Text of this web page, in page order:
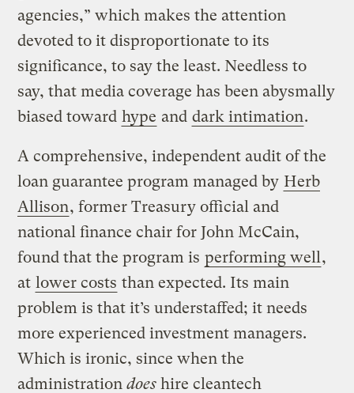
agencies,” which makes the attention
devoted to it disproportionate to its
significance, to say the least. Needless to
say, that media coverage has been abysmally
biased toward hype and dark intimation.
A comprehensive, independent audit of the
loan guarantee program managed by Herb
Allison, former Treasury official and
national finance chair for John McCain,
found that the program is performing well ,
at lower costs than expected. Its main
problem is that it’s understaffed; it needs
more experienced investment managers.
Which is ironic, since when the
administrationdoes hire cleantech